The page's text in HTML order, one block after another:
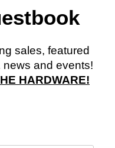
sales, featured
news and events!
HARDWARE!